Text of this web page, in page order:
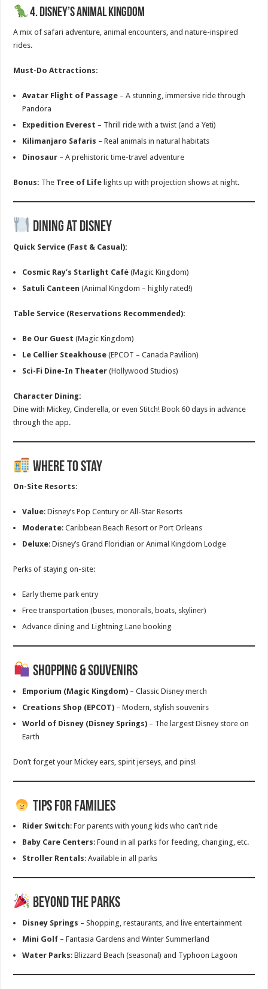
4. Disney’s Animal Kingdom
A mix of safari adventure, animal encounters, and nature-inspired
rides.
Must-Do Attractions:
Avatar Flight of Passage – A stunning, immersive ride through
Pandora
Expedition Everest – Thrill ride with a twist (and a Yeti)
Kilimanjaro Safaris – Real animals in natural habitats
Dinosaur – A prehistoric time-travel adventure
Bonus: The Tree of Life lights up with projection shows at night.
Dining at Disney
Quick Service (Fast & Casual):
Cosmic Ray’s Starlight Café (Magic Kingdom)
Satuli Canteen (Animal Kingdom – highly rated!)
Table Service (Reservations Recommended):
Be Our Guest (Magic Kingdom)
Le Cellier Steakhouse (EPCOT – Canada Pavilion)
Sci-Fi Dine-In Theater (Hollywood Studios)
Character Dining:
Dine with Mickey, Cinderella, or even Stitch! Book 60 days in advance
through the app.
Where to Stay
On-Site Resorts:
Value: Disney’s Pop Century or All-Star Resorts
Moderate: Caribbean Beach Resort or Port Orleans
Deluxe: Disney’s Grand Floridian or Animal Kingdom Lodge
Perks of staying on-site:
Early theme park entry
Free transportation (buses, monorails, boats, skyliner)
Advance dining and Lightning Lane booking
Shopping & Souvenirs
Emporium (Magic Kingdom) – Classic Disney merch
Creations Shop (EPCOT) – Modern, stylish souvenirs
World of Disney (Disney Springs) – The largest Disney store on
Earth
Don’t forget your Mickey ears, spirit jerseys, and pins!
Tips for Families
Rider Switch: For parents with young kids who can’t ride
Baby Care Centers: Found in all parks for feeding, changing, etc.
Stroller Rentals: Available in all parks
Beyond the Parks
Disney Springs – Shopping, restaurants, and live entertainment
Mini Golf – Fantasia Gardens and Winter Summerland
Water Parks: Blizzard Beach (seasonal) and Typhoon Lagoon